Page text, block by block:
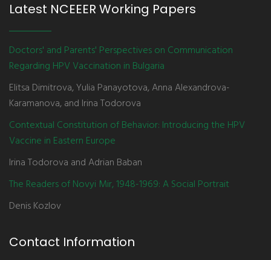
Latest NCEEER Working Papers
Doctors' and Parents' Perspectives on Communication
Regarding HPV Vaccination in Bulgaria
Elitsa Dimitrova, Yulia Panayotova, Anna Alexandrova-
Karamanova, and Irina Todorova
Contextual Constitution of Behavior: Introducing the HPV
Vaccine in Eastern Europe
Irina Todorova and Adrian Baban
The Readers of Novyi Mir, 1948-1969: A Social Portrait
Denis Kozlov
Contact Information